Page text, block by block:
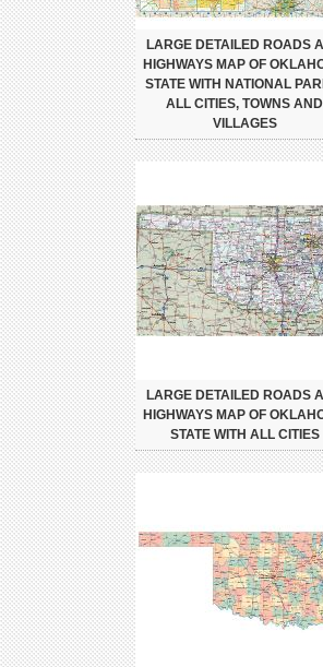
LARGE DETAILED ROADS
HIGHWAYS MAP OF
STATE WITH NATIONAL
ALL CITIES, TOWNS AND
VILLAGES
LARGE DETAILED ROADS
HIGHWAYS MAP OF
STATE WITH ALL CITIES